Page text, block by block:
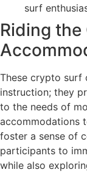
surf
Riding the
These crypto surf
instruction; they
to the needs of
accommodations
foster a sense of
participants to
while also